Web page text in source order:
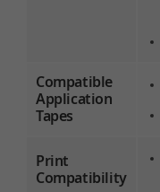
Compatible
Application
Tapes
Print
Compatibility